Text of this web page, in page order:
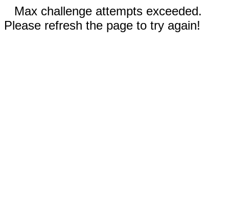
Max challenge attempts exceeded.
Please refresh the page to try again!